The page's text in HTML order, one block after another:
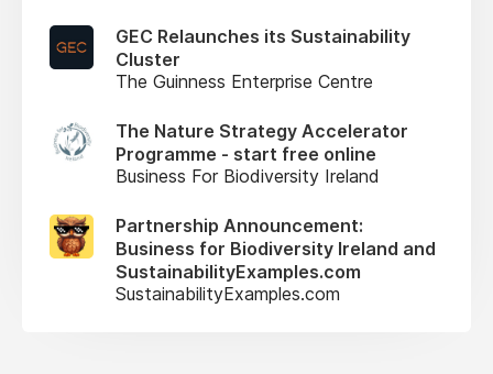
GEC Relaunches its Sustainability
Cluster
The Guinness Enterprise Centre
The Nature Strategy Accelerator
Programme - start free online
Business For Biodiversity Ireland
Partnership Announcement:
Business for Biodiversity Ireland and
SustainabilityExamples.com
SustainabilityExamples.com